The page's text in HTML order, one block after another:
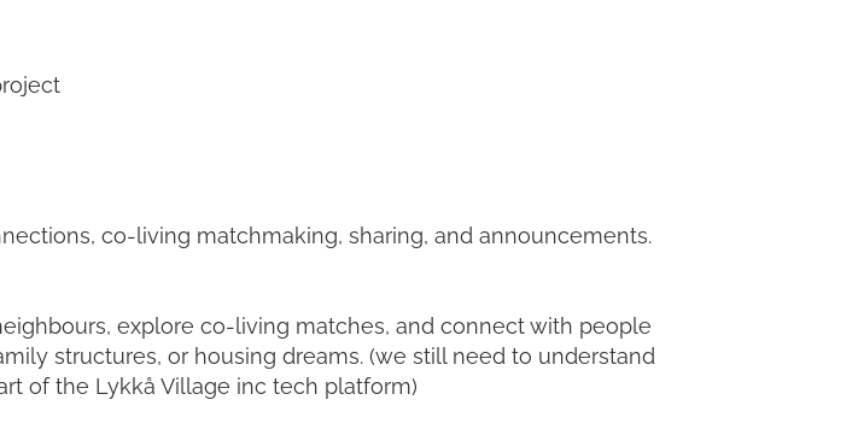
co-living matchmaking, sharing, and announcements.
explore co-living matches, and connect with people
structures, or housing dreams. (we still need to understand
of the Lykkå Village inc tech platform)